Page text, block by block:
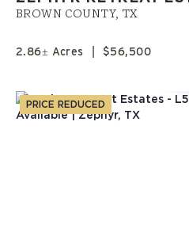
OWNER FINANCING
BROWN COUNTY, TX
2.86± Acres $56,500
PRICE REDUCED